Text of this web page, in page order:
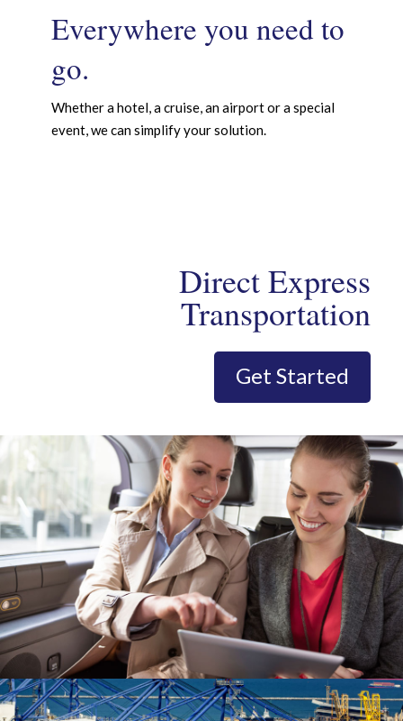
Everywhere you need to
go.
Whether a hotel, a cruise, an airport or a special
event, we can simplify your solution.
Direct Express
Transportation
Get Started